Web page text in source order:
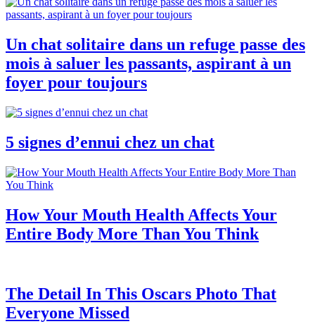
Un chat solitaire dans un refuge passe des
mois à saluer les passants, aspirant à un
foyer pour toujours
5 signes d’ennui chez un chat
How Your Mouth Health Affects Your
Entire Body More Than You Think
The Detail In This Oscars Photo That
Everyone Missed